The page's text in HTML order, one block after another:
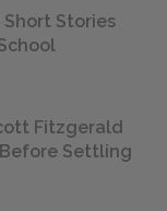
Short Stories
Fitzgerald
Settling